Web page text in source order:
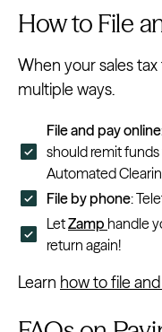
How to File
When your sales
multiple ways.
File and pay
should remit funds
Automated
File by phone:
LetZamp handle
return again!
Learn how to file